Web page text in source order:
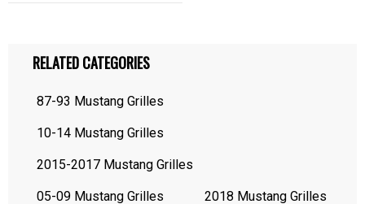
RELATED CATEGORIES
87-93 Mustang Grilles
10-14 Mustang Grilles
2015-2017 Mustang Grilles
05-09 Mustang Grilles 2018 Mustang Grilles